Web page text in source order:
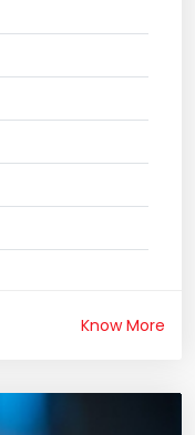
Know More